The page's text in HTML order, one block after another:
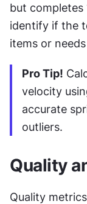
but completes
identify if the
items or
Pro Tip!
velocity
accurate
outliers.
Quality
Quality